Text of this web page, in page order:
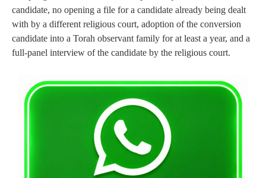
candidate, no opening a file for a candidate already being dealt
with by a different religious court, adoption of the conversion
candidate into a Torah observant family for at least a year, and a
full-panel interview of the candidate by the religious court.